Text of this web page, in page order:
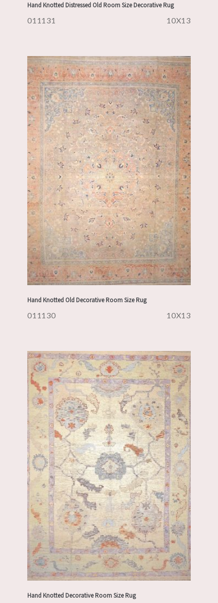
Hand Knotted Distressed Old Room Size Decorative Rug
011131 10X13
Hand Knotted Old Decorative Room Size Rug
011130 10X13
Hand Knotted Decorative Room Size Rug